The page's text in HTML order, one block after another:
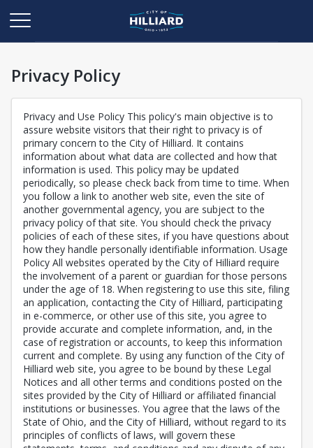
Privacy Policy
Privacy and Use Policy This policy's main objective is to
assure website visitors that their right to privacy is of
primary concern to the City of Hilliard. It contains
information about what data are collected and how that
information is used. This policy may be updated
periodically, so please check back from time to time. When
you follow a link to another web site, even the site of
another governmental agency, you are subject to the
privacy policy of that site. You should check the privacy
policies of each of these sites, if you have questions about
how they handle personally identifiable information. Usage
Policy All websites operated by the City of Hilliard require
the involvement of a parent or guardian for those persons
under the age of 18. When registering to use this site, filing
an application, contacting the City of Hilliard, participating
in e-commerce, or other use of this site, you agree to
provide accurate and complete information, and, in the
case of registration or accounts, to keep this information
current and complete. By using any function of the City of
Hilliard web site, you agree to be bound by these Legal
Notices and all other terms and conditions posted on the
sites provided by the City of Hilliard or affiliated financial
institutions or businesses. You agree that the laws of the
State of Ohio, and the City of Hilliard, without regard to its
principles of conflicts of laws, will govern these